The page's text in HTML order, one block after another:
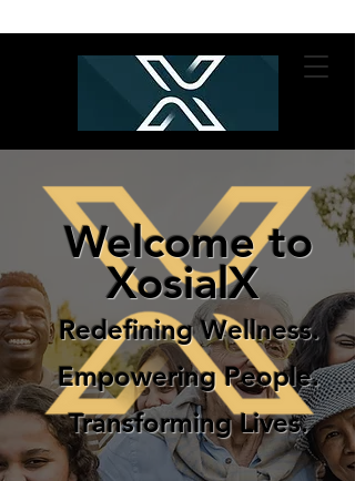
Welcome to
XosialX
Redefining Wellness.
Empowering People.
Transforming Lives.